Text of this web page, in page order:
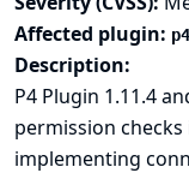
Affected plugin: p4
Description:
P4 Plugin 1.11.4
permission
implementing